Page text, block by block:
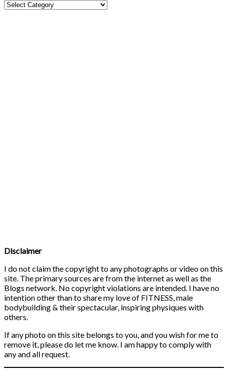
Disclaimer
I do not claim the copyright to any photographs or video on this
site. The primary sources are from the internet as well as the
Blogs network. No copyright violations are intended. I have no
intention other than to share my love of FITNESS, male
bodybuilding & their spectacular, inspiring physiques with
others.
If any photo on this site belongs to you, and you wish for me to
remove it, please do let me know. I am happy to comply with
any and all request.